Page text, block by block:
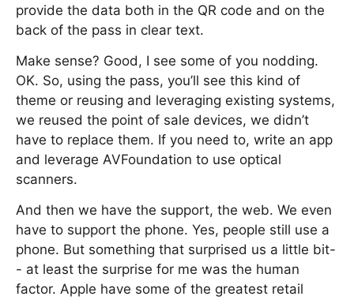
provide the data both in the QR code and on the
back of the pass in clear text.
Make sense? Good, I see some of you nodding.
OK. So, using the pass, you’ll see this kind of
theme or reusing and leveraging existing systems,
we reused the point of sale devices, we didn’t
have to replace them. If you need to, write an app
and leverage AVFoundation to use optical
scanners.
And then we have the support, the web. We even
have to support the phone. Yes, people still use a
phone. But something that surprised us a little bit-
- at least the surprise for me was the human
factor. Apple have some of the greatest retail